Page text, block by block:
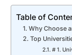
Table of
Why Choose
Top
# 1.